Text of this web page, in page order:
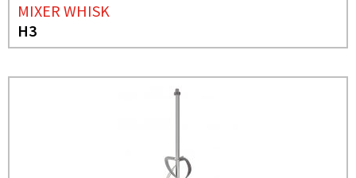
MIXER WHISK
H3